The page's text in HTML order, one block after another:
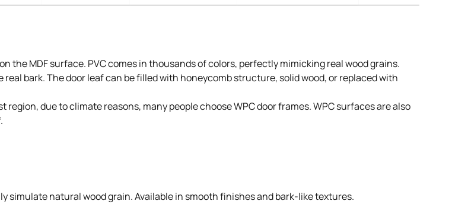
the MDF surface. PVC comes in thousands of colors, perfectly mimicking real wood grains.
bark. The door leaf can be filled with honeycomb structure, solid wood, or replaced with
region, due to climate reasons, many people choose WPC door frames. WPC surfaces are also
natural wood grain. Available in smooth finishes and bark-like textures.